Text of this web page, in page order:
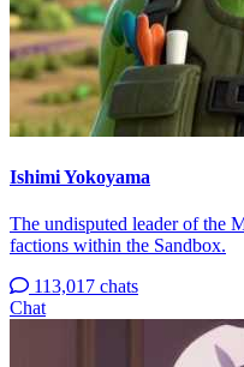
Ishimi Yokoyama
The undisputed leader of the
factions within the Sandbox.
113,017 chats
Chat